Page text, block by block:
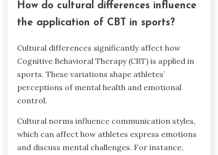
How do cultural differences influence
the application of CBT in sports?
Cultural differences significantly affect how
Cognitive Behavioral Therapy (CBT) is applied in
sports. These variations shape athletes’
perceptions of mental health and emotional
control.
Cultural norms influence communication styles,
which can affect how athletes express emotions
and discuss mental challenges. For instance,